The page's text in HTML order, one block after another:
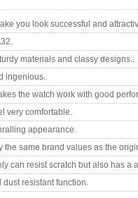
you look successful and
materials and classy designs..
ingenious.
the watch work with good
very comfortable.
appearance.
same brand values as the
can resist scratch but also has a
resistant function.